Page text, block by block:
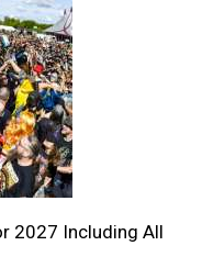
2027 Including All